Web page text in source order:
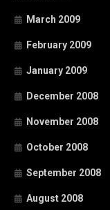
March 2009
February 2009
January 2009
December 2008
November 2008
October 2008
September 2008
August 2008